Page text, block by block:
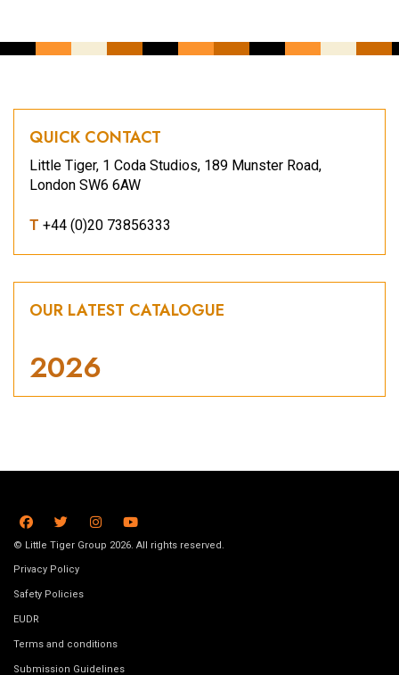
QUICK CONTACT
Little Tiger, 1 Coda Studios, 189 Munster Road,
London SW6 6AW
T +44 (0)20 73856333
OUR LATEST CATALOGUE
2026
© Little Tiger Group 2026. All rights reserved.
Privacy Policy
Safety Policies
EUDR
Terms and conditions
Submission Guidelines